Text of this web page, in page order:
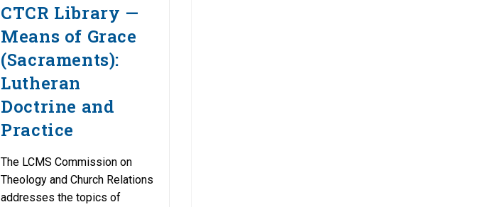
CTCR Library —
Means of Grace
(Sacraments):
Lutheran
Doctrine and
Practice
The LCMS Commission on
Theology and Church Relations
addresses the topics of